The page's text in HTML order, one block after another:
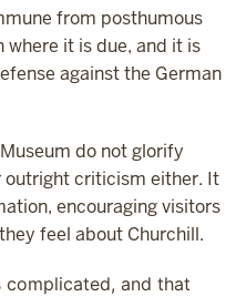
from posthumous
it is due, and it is
against the German
do not glorify
outright criticism either. It
encouraging visitors
feel about Churchill.
complicated, and that